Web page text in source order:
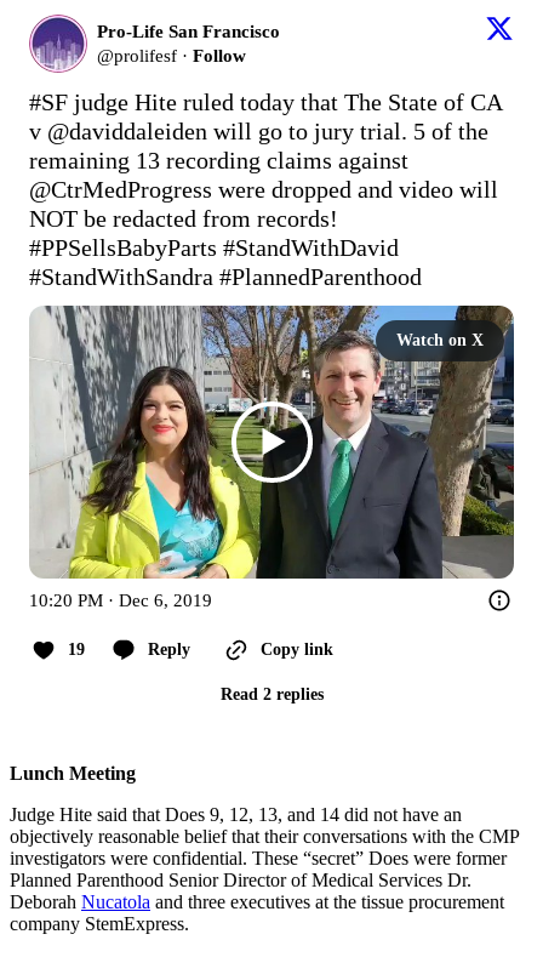
Pro-Life San Francisco
@prolifesf · Follow
#SF judge Hite ruled today that The State of CA
v @daviddaleiden will go to jury trial. 5 of the
@CtrMedProgress were dropped and video will
#PPSellsBabyParts #StandWithDavid
#StandWithSandra #PlannedParenthood
Watch on X
10:20 PM · Dec 6, 2019
19 Reply Copy link
Read 2 replies
Lunch Meeting
Judge Hite said that Does 9, 12, 13, and 14 did not have an
objectively reasonable belief that their conversations with the CMP
investigators were confidential. These “secret” Does were former
Planned Parenthood Senior Director of Medical Services Dr.
Deborah Nucatola and three executives at the tissue procurement
company StemExpress.